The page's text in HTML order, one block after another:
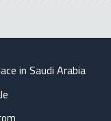
in Saudi Arabia